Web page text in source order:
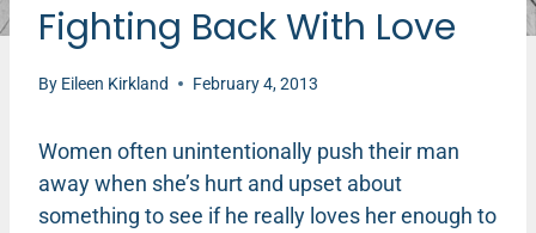
Fighting Back With Love
By Eileen Kirkland February 4, 2013
Women often unintentionally push their man
away when she’s hurt and upset about
something to see if he really loves her enough to